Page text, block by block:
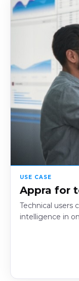
USE CASE
Appra for
Technical users
intelligence in